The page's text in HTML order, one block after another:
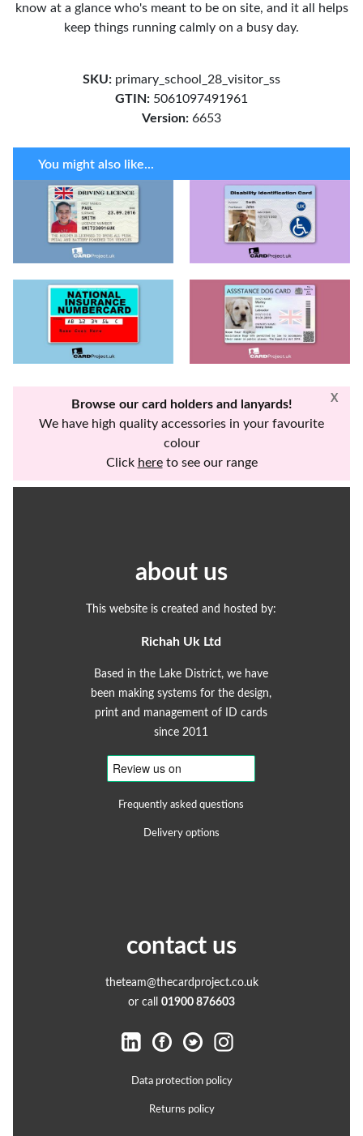
know at a glance who's meant to be on site, and it all helps
keep things running calmly on a busy day.
SKU: primary_school_28_visitor_ss
GTIN: 5061097491961
Version: 6653
You might also like...
X
Browse our card holders and lanyards!
We have high quality accessories in your favourite
colour
Click hereto see our range
about us
This website is created and hosted by:
Richah Uk Ltd
Based in the Lake District, we have
been making systems for the design,
print and management of ID cards
since 2011
Frequently asked questions
Delivery options
contact us
theteam@thecardproject.co.uk
or call 01900 876603
Data protection policy
Returns policy